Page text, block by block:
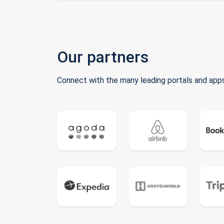
Our partners
Connect with the many leading portals and